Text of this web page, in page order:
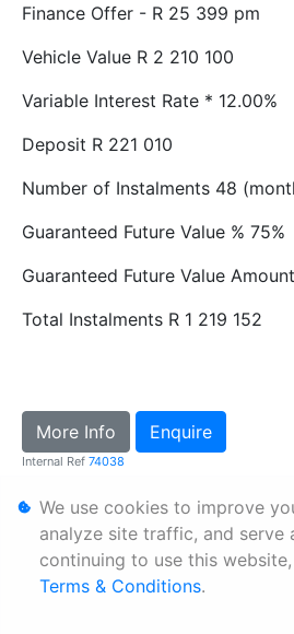
Finance Offer - R 25 399 pm
Vehicle Value R 2 210 100
Variable Interest Rate * 12.00%
Deposit R 221 010
Number of Instalments 48
Guaranteed Future Value % 75%
Guaranteed Future Value Amount
Total Instalments R 1 219 152
More Info Enquire
Internal Ref 74038
Personal
Terms & Conditions
Sitemap
We use cookies to improve
analyze site traffic, and serve
continuing to use this
Terms & Conditions.